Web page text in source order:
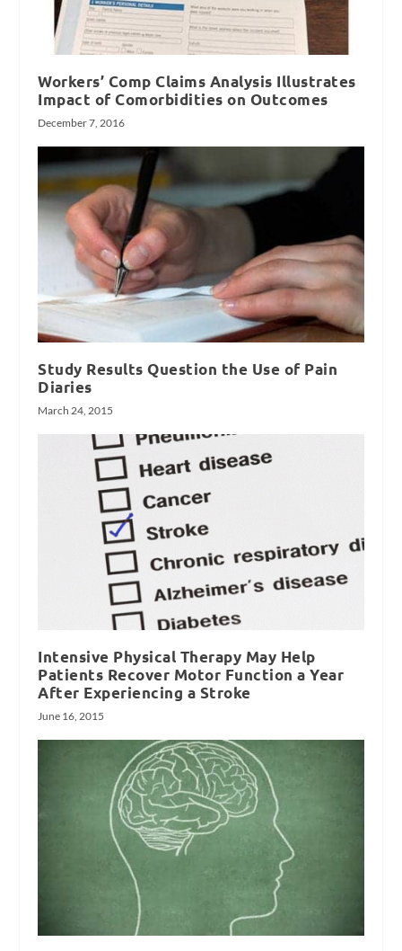
Workers’ Comp Claims Analysis Illustrates
Impact of Comorbidities on Outcomes
December 7, 2016
Study Results Question the Use of Pain
Diaries
March 24, 2015
Intensive Physical Therapy May Help
Patients Recover Motor Function a Year
After Experiencing a Stroke
June 16, 2015